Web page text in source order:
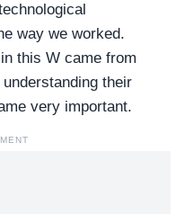
way we worked.
this W came from
their
very important.